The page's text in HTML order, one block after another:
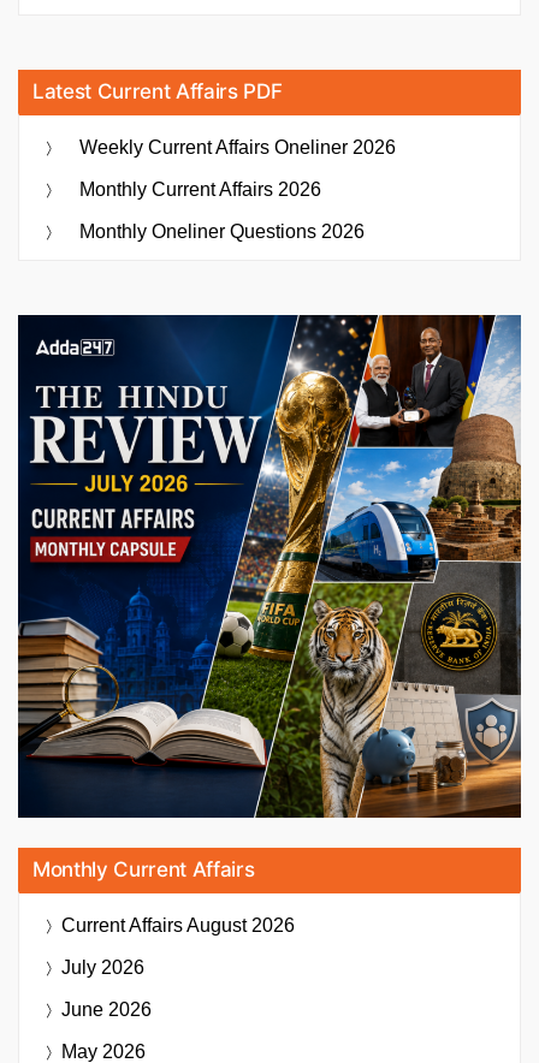
Latest Current Affairs PDF
Weekly Current Affairs Oneliner 2026
Monthly Current Affairs 2026
Monthly Oneliner Questions 2026
Monthly Current Affairs
Current AffairsAugust 2026
July 2026
June 2026
May 2026